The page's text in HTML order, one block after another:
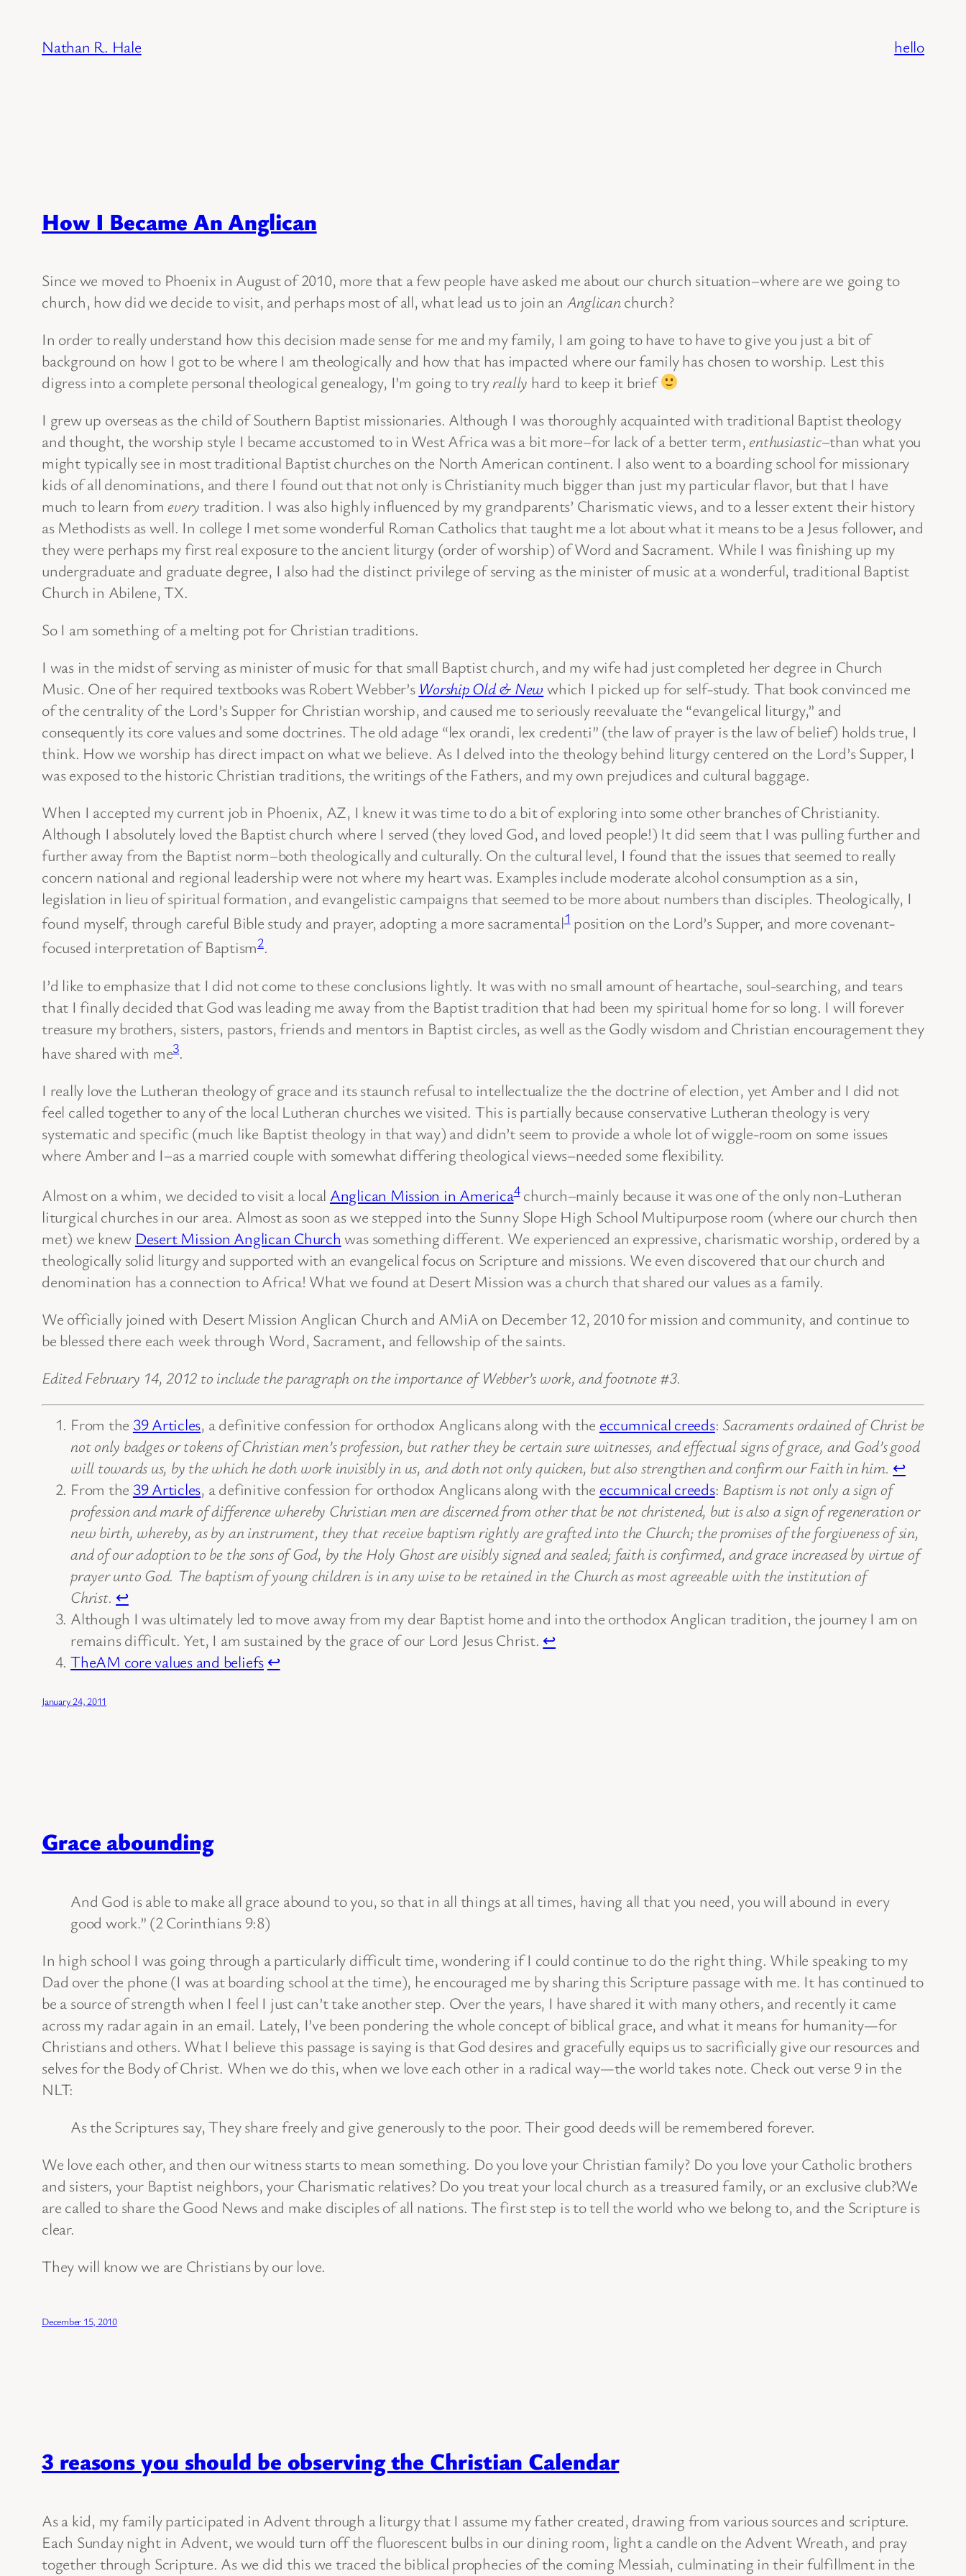
content
Nathan R. Hale hello
How I Became An Anglican
Since we moved to Phoenix in August of 2010, more that a few people have asked me about our church situation–where are we going to
church, how did we decide to visit, and perhaps most of all, what lead us to join an Anglicanchurch?
In order to really understand how this decision made sense for me and my family, I am going to have to have to give you just a bit of
background on how I got to be where I am theologically and how that has impacted where our family has chosen to worship. Lest this
digress into a complete personal theological genealogy, I’m going to tryreally hard to keep it brief
I grew up overseas as the child of Southern Baptist missionaries. Although I was thoroughly acquainted with traditional Baptist theology
and thought, the worship style I became accustomed to in West Africa was a bit more–for lack of a better term, enthusiastic–than what you
might typically see in most traditional Baptist churches on the North American continent. I also went to a boarding school for missionary
kids of all denominations, and there I found out that not only is Christianity much bigger than just my particular flavor, but that I have
much to learn from every tradition. I was also highly influenced by my grandparents’ Charismatic views, and to a lesser extent their history
as Methodists as well. In college I met some wonderful Roman Catholics that taught me a lot about what it means to be a Jesus follower, and
they were perhaps my first real exposure to the ancient liturgy (order of worship) of Word and Sacrament. While I was finishing up my
undergraduate and graduate degree, I also had the distinct privilege of serving as the minister of music at a wonderful, traditional Baptist
Church in Abilene, TX.
So I am something of a melting pot for Christian traditions.
I was in the midst of serving as minister of music for that small Baptist church, and my wife had just completed her degree in Church
Music. One of her required textbooks was Robert Webber’s Worship Old & New which I picked up for self-study. That book convinced me
of the centrality of the Lord’s Supper for Christian worship, and caused me to seriously reevaluate the “evangelical liturgy,” and
consequently its core values and some doctrines. The old adage “lex orandi, lex credenti” (the law of prayer is the law of belief) holds true, I
think. How we worship has direct impact on what we believe. As I delved into the theology behind liturgy centered on the Lord’s Supper, I
was exposed to the historic Christian traditions, the writings of the Fathers, and my own prejudices and cultural baggage.
When I accepted my current job in Phoenix, AZ, I knew it was time to do a bit of exploring into some other branches of Christianity.
Although I absolutely loved the Baptist church where I served (they loved God, and loved people!) It did seem that I was pulling further and
further away from the Baptist norm–both theologically and culturally. On the cultural level, I found that the issues that seemed to really
concern national and regional leadership were not where my heart was. Examples include moderate alcohol consumption as a sin,
legislation in lieu of spiritual formation, and evangelistic campaigns that seemed to be more about numbers than disciples. Theologically, I
found myself, through careful Bible study and prayer, adopting a more sacramental1position on the Lord’s Supper, and more covenant-
focused interpretation of Baptism2.
I’d like to emphasize that I did not come to these conclusions lightly. It was with no small amount of heartache, soul-searching, and tears
that I finally decided that God was leading me away from the Baptist tradition that had been my spiritual home for so long. I will forever
treasure my brothers, sisters, pastors, friends and mentors in Baptist circles, as well as the Godly wisdom and Christian encouragement they
have shared with me3.
I really love the Lutheran theology of grace and its staunch refusal to intellectualize the the doctrine of election, yet Amber and I did not
feel called together to any of the local Lutheran churches we visited. This is partially because conservative Lutheran theology is very
systematic and specific (much like Baptist theology in that way) and didn’t seem to provide a whole lot of wiggle-room on some issues
where Amber and I–as a married couple with somewhat differing theological views–needed some flexibility.
Almost on a whim, we decided to visit a local Anglican Mission in America4church–mainly because it was one of the only non-Lutheran
liturgical churches in our area. Almost as soon as we stepped into the Sunny Slope High School Multipurpose room (where our church then
met) we knew Desert Mission Anglican Church was something different. We experienced an expressive, charismatic worship, ordered by a
theologically solid liturgy and supported with an evangelical focus on Scripture and missions. We even discovered that our church and
denomination has a connection to Africa! What we found at Desert Mission was a church that shared our values as a family.
We officially joined with Desert Mission Anglican Church and AMiA on December 12, 2010 for mission and community, and continue to
be blessed there each week through Word, Sacrament, and fellowship of the saints.
Edited February 14, 2012 to include the paragraph on the importance of Webber’s work, and footnote #3.
From the 39 Articles, a definitive confession for orthodox Anglicans along with the eccumnical creeds: Sacraments ordained of Christ be
not only badges or tokens of Christian men’s profession, but rather they be certain sure witnesses, and effectual signs of grace, and God’s good
will towards us, by the which he doth work invisibly in us, and doth not only quicken, but also strengthen and confirm our Faith in him. ↩
From the 39 Articles, a definitive confession for orthodox Anglicans along with the eccumnical creeds: Baptism is not only a sign of
profession and mark of difference whereby Christian men are discerned from other that be not christened, but is also a sign of regeneration or
new birth, whereby, as by an instrument, they that receive baptism rightly are grafted into the Church; the promises of the forgiveness of sin,
and of our adoption to be the sons of God, by the Holy Ghost are visibly signed and sealed; faith is confirmed, and grace increased by virtue of
prayer unto God. The baptism of young children is in any wise to be retained in the Church as most agreeable with the institution of
Christ. ↩
Although I was ultimately led to move away from my dear Baptist home and into the orthodox Anglican tradition, the journey I am on
remains difficult. Yet, I am sustained by the grace of our Lord Jesus Christ. ↩
TheAM core values and beliefs ↩
January 24, 2011
Grace abounding
And God is able to make all grace abound to you, so that in all things at all times, having all that you need, you will abound in every
good work.” (2 Corinthians 9:8)
In high school I was going through a particularly difficult time, wondering if I could continue to do the right thing. While speaking to my
Dad over the phone (I was at boarding school at the time), he encouraged me by sharing this Scripture passage with me. It has continued to
be a source of strength when I feel I just can’t take another step. Over the years, I have shared it with many others, and recently it came
across my radar again in an email. Lately, I’ve been pondering the whole concept of biblical grace, and what it means for humanity—for
Christians and others. What I believe this passage is saying is that God desires and gracefully equips us to sacrificially give our resources and
selves for the Body of Christ. When we do this, when we love each other in a radical way—the world takes note. Check out verse 9 in the
NLT:
As the Scriptures say, They share freely and give generously to the poor. Their good deeds will be remembered forever.
We love each other, and then our witness starts to mean something. Do you love your Christian family? Do you love your Catholic brothers
and sisters, your Baptist neighbors, your Charismatic relatives? Do you treat your local church as a treasured family, or an exclusive club?We
are called to share the Good News and make disciples of all nations. The first step is to tell the world who we belong to, and the Scripture is
clear.
They will know we are Christians by our love.
December 15, 2010
3 reasons you should be observing the Christian Calendar
As a kid, my family participated in Advent through a liturgy that I assume my father created, drawing from various sources and scripture.
Each Sunday night in Advent, we would turn off the fluorescent bulbs in our dining room, light a candle on the Advent Wreath, and pray
together through Scripture. As we did this we traced the biblical prophecies of the coming Messiah, culminating in their fulfillment in the